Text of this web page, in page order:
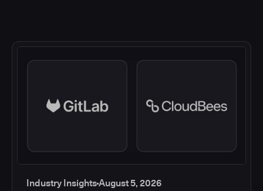
Industry InsightsAugust 5, 2026